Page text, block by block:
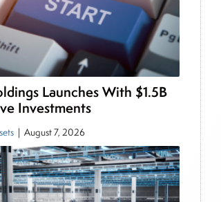
Launches With $1.5B
Investments
| August 7, 2026